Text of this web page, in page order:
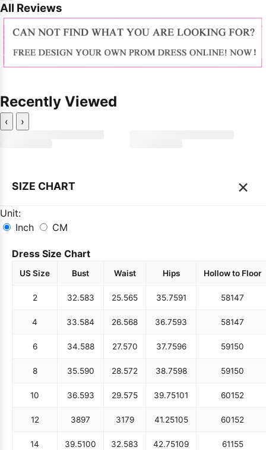
All Reviews
Recently Viewed
‹ ›
SIZE CHART ×
Unit:
Inch
CM
Dress Size Chart
US Size Bust Waist Hips Hollow to Floor
2 32.583 25.565 35.7591 58147
4 33.584 26.568 36.7593 58147
6 34.588 27.570 37.7596 59150
8 35.590 28.572 38.7598 59150
10 36.593 29.575 39.75101 60152
12 3897 3179 41.25105 60152
14 39.5100 32.583 42.75109 61155